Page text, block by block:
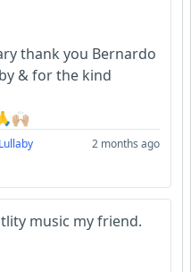
thank you Bernardo
& for the kind
2 months ago
music my friend.